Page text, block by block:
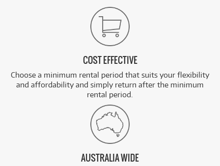
COST EFFECTIVE
Choose a minimum rental period that suits your flexibility
and affordability and simply return after the minimum
rental period.
AUSTRALIA WIDE